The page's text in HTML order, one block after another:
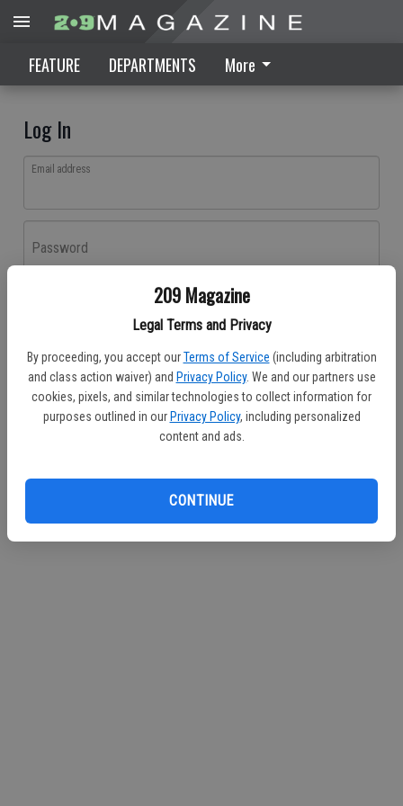
209 Magazine
Legal Terms and Privacy
By proceeding, you accept our Terms of Service (including arbitration
and class action waiver) and Privacy Policy. We and our partners use
cookies, pixels, and similar technologies to collect information for
purposes outlined in our Privacy Policy, including personalized
content and ads.
CONTINUE
FEATURE DEPARTMENTS More
Log In
Email address
Password
Don't have an account yet?Register here
Log In
Continue with Facebook